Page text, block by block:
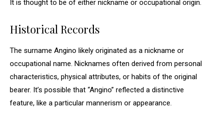
It is thought to be of either nickname or occupational origin.
Historical Records
The surname Angino likely originated as a nickname or
occupational name. Nicknames often derived from personal
characteristics, physical attributes, or habits of the original
bearer. It’s possible that “Angino” reflected a distinctive
feature, like a particular mannerism or appearance.